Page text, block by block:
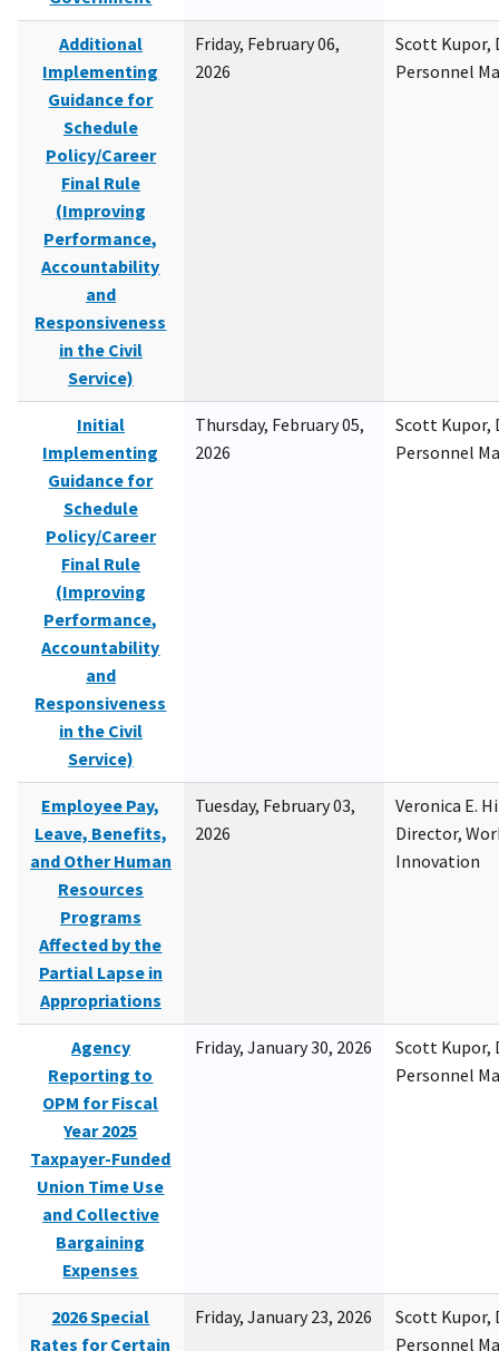
Additional
Implementing
Guidance for
Schedule
Policy/Career
Final Rule
(Improving
Performance,
Accountability
and
Responsiveness
in the Civil
Service)
Friday, February 06,
2026
Scott Kupor,
Personnel
Initial
Implementing
Guidance for
Schedule
Policy/Career
Final Rule
(Improving
Performance,
Accountability
and
Responsiveness
in the Civil
Service)
Thursday, February 05,
2026
Scott Kupor,
Personnel
Employee Pay,
Leave, Benefits,
and Other Human
Resources
Programs
Affected by the
Partial Lapse in
Appropriations
Tuesday, February 03,
2026
Veronica E.
Director,
Innovation
Agency
Reporting to
OPM for Fiscal
Year 2025
Taxpayer-Funded
Union Time Use
and Collective
Bargaining
Expenses
Friday, January 30, 2026
Scott Kupor,
Personnel
2026 Special
Rates for Certain
Friday, January 23, 2026
Scott Kupor,
Personnel